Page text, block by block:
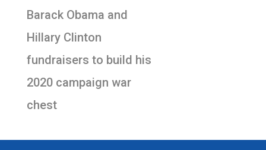
Barack Obama and
Hillary Clinton
fundraisers to build his
2020 campaign war
chest